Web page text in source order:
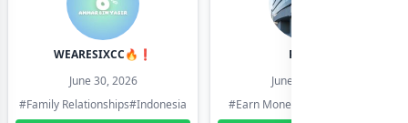
WEARESIXCC🔥❗️
June 30, 2026
#Family Relationships#Indonesia
Pk804
June 30, 2026
#Earn Money Online